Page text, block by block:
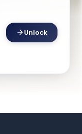
our team.
Unlock